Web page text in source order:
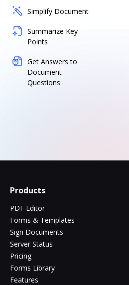
Simplify Document
Summarize Key
Points
Get Answers to
Document
Questions
Products
PDF Editor
Forms & Templates
Sign Documents
Server Status
Pricing
Forms Library
Features